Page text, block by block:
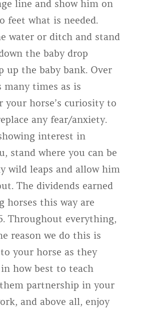
line and show him on
feet what is needed.
water or ditch and stand
the baby drop
up the baby bank. Over
many times as is
your horse’s curiosity to
any fear/anxiety.
interest in
stand where you can be
wild leaps and allow him
The dividends earned
horses this way are
Throughout everything,
reason we do this is
your horse as they
how best to teach
partnership in your
and above all, enjoy